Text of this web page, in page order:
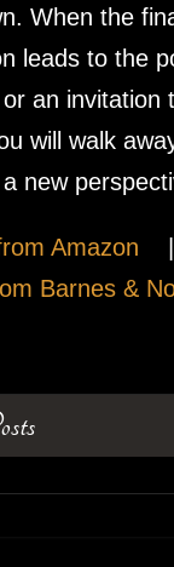
When the
leads to the
an invitation
will walk
new
Amazon
Barnes &